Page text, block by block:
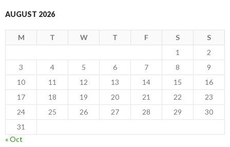
AUGUST 2026
M T W T F S
S
1
2
3
4 5 6 7 8
9
10
11 12 13 14 15
16
17
18 19 20 21 22
23
24
25 26 27 28 29
30
31
« Oct